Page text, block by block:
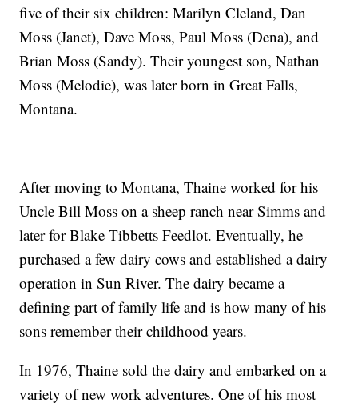
five of their six children: Marilyn Cleland, Dan
Moss (Janet), Dave Moss, Paul Moss (Dena), and
Brian Moss (Sandy). Their youngest son, Nathan
Moss (Melodie), was later born in Great Falls,
Montana.
After moving to Montana, Thaine worked for his
Uncle Bill Moss on a sheep ranch near Simms and
later for Blake Tibbetts Feedlot. Eventually, he
purchased a few dairy cows and established a dairy
operation in Sun River. The dairy became a
defining part of family life and is how many of his
sons remember their childhood years.
In 1976, Thaine sold the dairy and embarked on a
variety of new work adventures. One of his most